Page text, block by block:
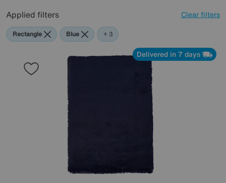
Applied filters Clear filters
Rectangle Blue Red
Purple
+ 3
Delivered in 7 days